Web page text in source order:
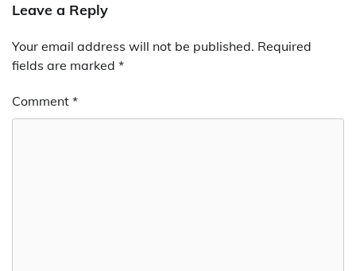
Leave a Reply
Your email address will not be published. Required
fields are marked *
Comment *